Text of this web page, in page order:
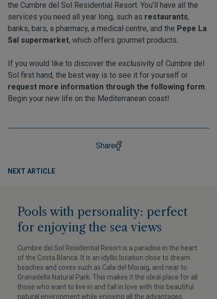
the Cumbre del Sol Residential Resort. You’ll have all the
services you need all year long, such as restaurants,
banks, bars, a pharmacy, a medical centre, and the Pepe La
Sal supermarket, which offers gourmet products.
If you would like to discover the exclusivity of Cumbre del
Sol first hand, the best way is to see it for yourself or
request more information through the following form.
Begin your new life on the Mediterranean coast!
Share
NEXT ARTICLE
Pools with personality: perfect
for enjoying the sea views
Cumbre del Sol Residential Resort is a paradise in the heart
of the Costa Blanca. It is an idyllic location close to dream
beaches and coves such as Cala del Moraig, and near to
Granadella Natural Park. This makes it the ideal place for all
those who want to live in and fall in love with this beautiful
natural environment while enjoying all the advantages